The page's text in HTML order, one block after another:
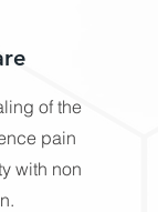
of the
pain
with non